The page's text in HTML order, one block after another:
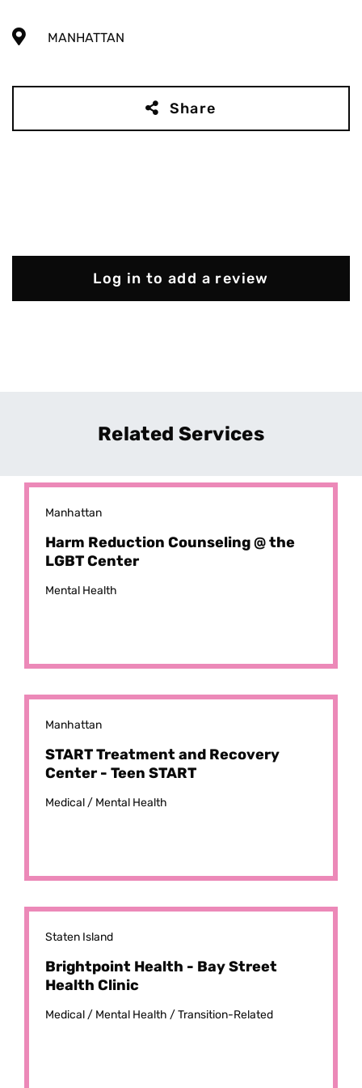
MANHATTAN
Share
Log in to add a review
Related Services
Manhattan
Harm Reduction Counseling @ the
LGBT Center
Mental Health
Manhattan
START Treatment and Recovery
Center - Teen START
Medical / Mental Health
Staten Island
Brightpoint Health - Bay Street
Health Clinic
Medical / Mental Health /Transition-Related